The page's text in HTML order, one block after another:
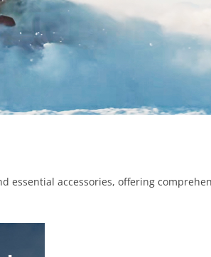
essential accessories, offering